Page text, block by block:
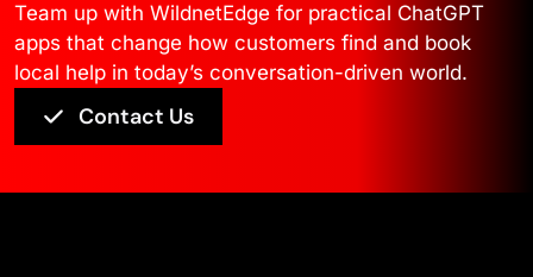
Team up with WildnetEdge for practical ChatGPT
apps that change how customers find and book
local help in today’s conversation-driven world.
Contact Us